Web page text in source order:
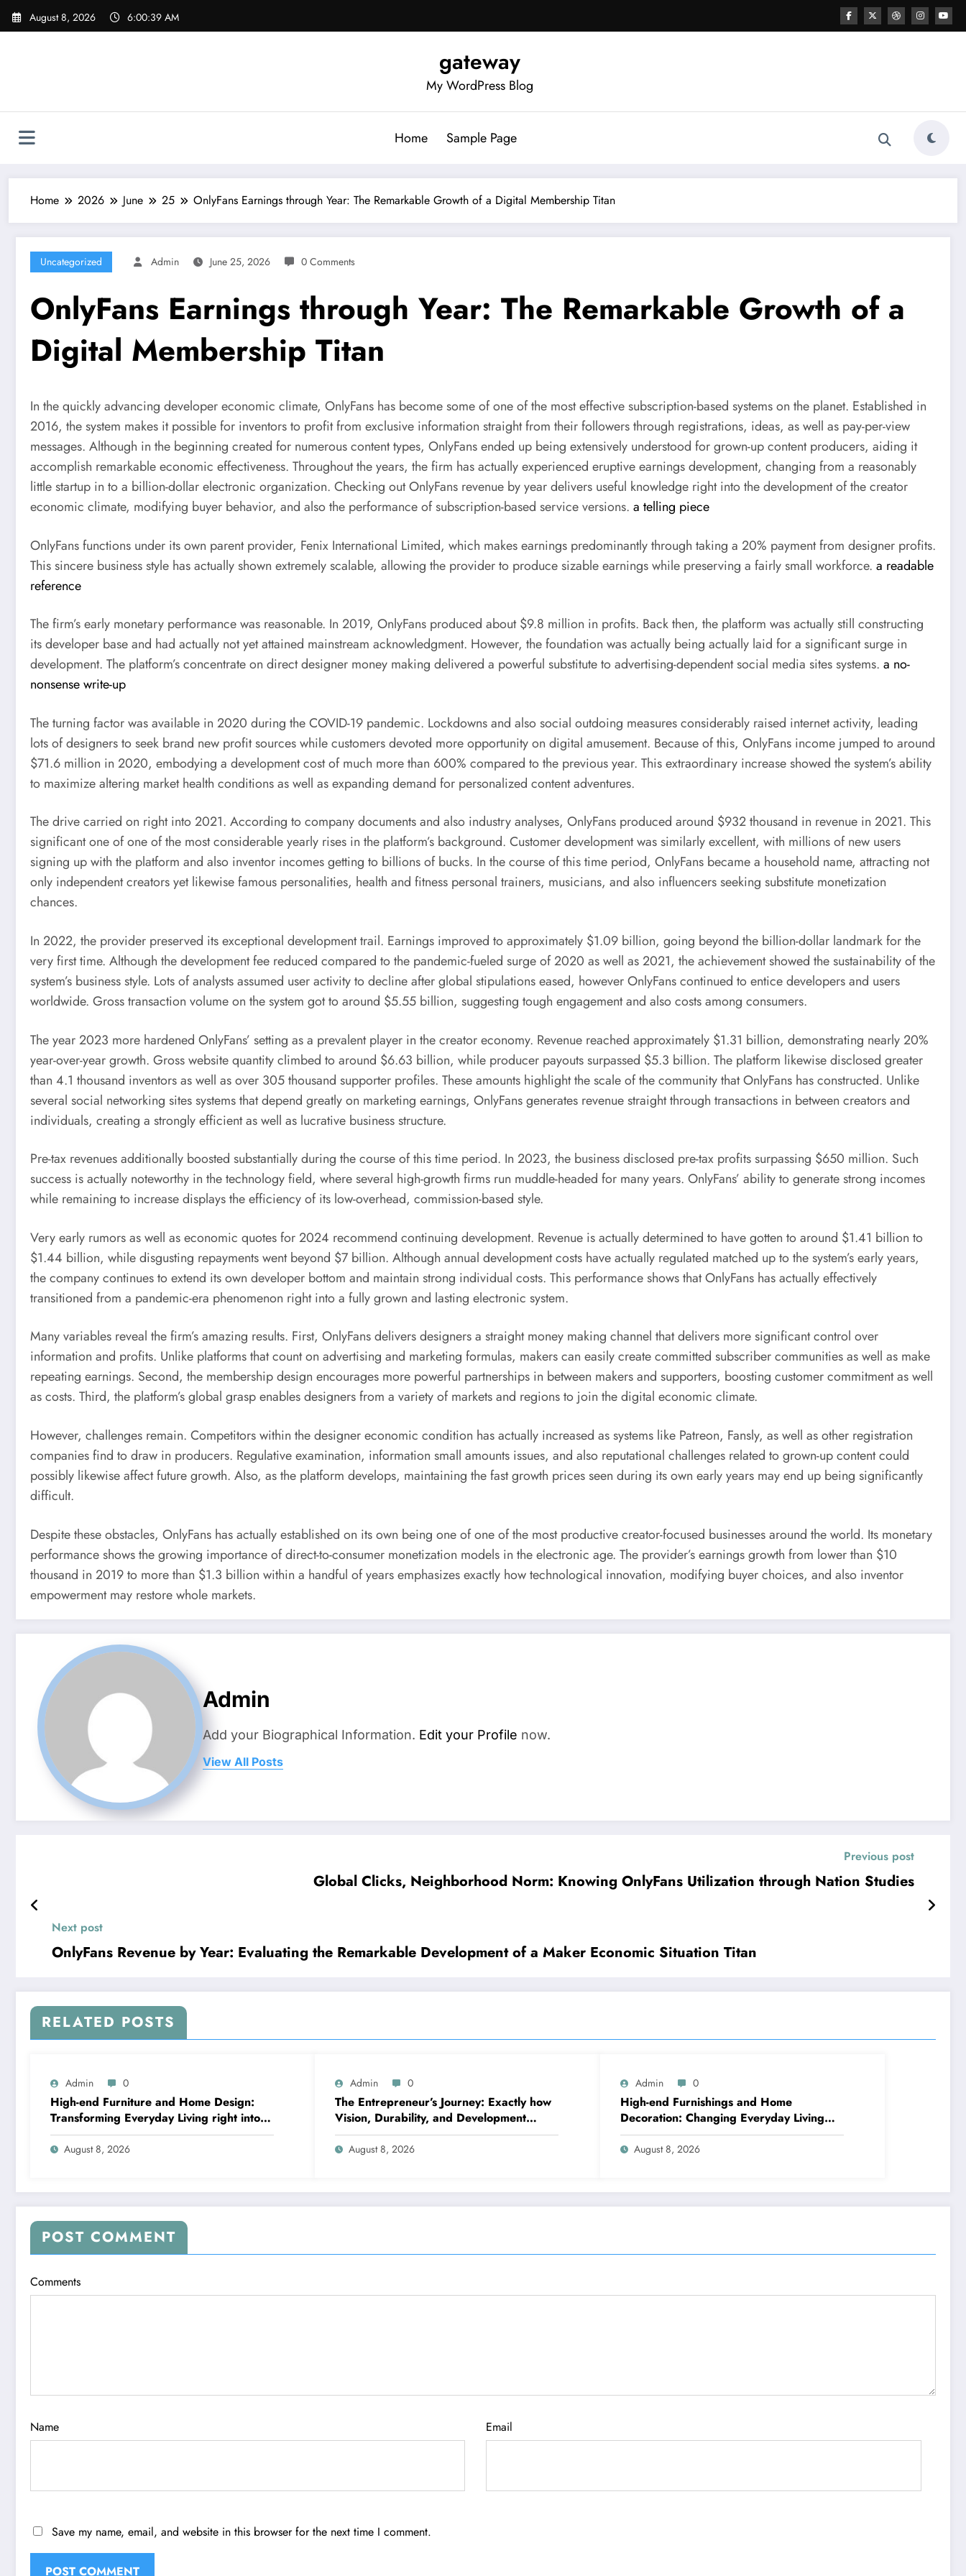
Skip
August 8, 2026 6:00:40 AM
gateway
My WordPress Blog
Home Sample Page
Home 2026 June 25 OnlyFans Earnings through Year: The Remarkable Growth of a Digital Membership Titan
Uncategorized Admin June 25, 2026 0 Comments
OnlyFans Earnings through Year: The Remarkable Growth of a
Digital Membership Titan
In the quickly advancing developer economic climate, OnlyFans has become some of one of the most effective subscription-based systems on the planet. Established in
2016, the system makes it possible for inventors to profit from exclusive information straight from their followers through registrations, ideas, as well as pay-per-view
messages. Although in the beginning created for numerous content types, OnlyFans ended up being extensively understood for grown-up content producers, aiding it
accomplish remarkable economic effectiveness. Throughout the years, the firm has actually experienced eruptive earnings development, changing from a reasonably
little startup in to a billion-dollar electronic organization. Checking out OnlyFans revenue by year delivers useful knowledge right into the development of the creator
economic climate, modifying buyer behavior, and also the performance of subscription-based service versions. a telling piece
OnlyFans functions under its own parent provider, Fenix International Limited, which makes earnings predominantly through taking a 20% payment from designer profits.
This sincere business style has actually shown extremely scalable, allowing the provider to produce sizable earnings while preserving a fairly small workforce. a readable
reference
The firm’s early monetary performance was reasonable. In 2019, OnlyFans produced about $9.8 million in profits. Back then, the platform was actually still constructing
its developer base and had actually not yet attained mainstream acknowledgment. However, the foundation was actually being actually laid for a significant surge in
development. The platform’s concentrate on direct designer money making delivered a powerful substitute to advertising-dependent social media sites systems. a no-
nonsense write-up
The turning factor was available in 2020 during the COVID-19 pandemic. Lockdowns and also social outdoing measures considerably raised internet activity, leading
lots of designers to seek brand new profit sources while customers devoted more opportunity on digital amusement. Because of this, OnlyFans income jumped to around
$71.6 million in 2020, embodying a development cost of much more than 600% compared to the previous year. This extraordinary increase showed the system’s ability
to maximize altering market health conditions as well as expanding demand for personalized content adventures.
The drive carried on right into 2021. According to company documents and also industry analyses, OnlyFans produced around $932 thousand in revenue in 2021. This
significant one of one of the most considerable yearly rises in the platform’s background. Customer development was similarly excellent, with millions of new users
signing up with the platform and also inventor incomes getting to billions of bucks. In the course of this time period, OnlyFans became a household name, attracting not
only independent creators yet likewise famous personalities, health and fitness personal trainers, musicians, and also influencers seeking substitute monetization
chances.
In 2022, the provider preserved its exceptional development trail. Earnings improved to approximately $1.09 billion, going beyond the billion-dollar landmark for the
very first time. Although the development fee reduced compared to the pandemic-fueled surge of 2020 as well as 2021, the achievement showed the sustainability of the
system’s business style. Lots of analysts assumed user activity to decline after global stipulations eased, however OnlyFans continued to entice developers and users
worldwide. Gross transaction volume on the system got to around $5.55 billion, suggesting tough engagement and also costs among consumers.
The year 2023 more hardened OnlyFans’ setting as a prevalent player in the creator economy. Revenue reached approximately $1.31 billion, demonstrating nearly 20%
year-over-year growth. Gross website quantity climbed to around $6.63 billion, while producer payouts surpassed $5.3 billion. The platform likewise disclosed greater
than 4.1 thousand inventors as well as over 305 thousand supporter profiles. These amounts highlight the scale of the community that OnlyFans has constructed. Unlike
several social networking sites systems that depend greatly on marketing earnings, OnlyFans generates revenue straight through transactions in between creators and
individuals, creating a strongly efficient as well as lucrative business structure.
Pre-tax revenues additionally boosted substantially during the course of this time period. In 2023, the business disclosed pre-tax profits surpassing $650 million. Such
success is actually noteworthy in the technology field, where several high-growth firms run muddle-headed for many years. OnlyFans’ ability to generate strong incomes
while remaining to increase displays the efficiency of its low-overhead, commission-based style.
Very early rumors as well as economic quotes for 2024 recommend continuing development. Revenue is actually determined to have gotten to around $1.41 billion to
$1.44 billion, while disgusting repayments went beyond $7 billion. Although annual development costs have actually regulated matched up to the system’s early years,
the company continues to extend its own developer bottom and maintain strong individual costs. This performance shows that OnlyFans has actually effectively
transitioned from a pandemic-era phenomenon right into a fully grown and lasting electronic system.
Many variables reveal the firm’s amazing results. First, OnlyFans delivers designers a straight money making channel that delivers more significant control over
information and profits. Unlike platforms that count on advertising and marketing formulas, makers can easily create committed subscriber communities as well as make
repeating earnings. Second, the membership design encourages more powerful partnerships in between makers and supporters, boosting customer commitment as well
as costs. Third, the platform’s global grasp enables designers from a variety of markets and regions to join the digital economic climate.
However, challenges remain. Competitors within the designer economic condition has actually increased as systems like Patreon, Fansly, as well as other registration
companies find to draw in producers. Regulative examination, information small amounts issues, and also reputational challenges related to grown-up content could
possibly likewise affect future growth. Also, as the platform develops, maintaining the fast growth prices seen during its own early years may end up being significantly
difficult.
Despite these obstacles, OnlyFans has actually established on its own being one of one of the most productive creator-focused businesses around the world. Its monetary
performance shows the growing importance of direct-to-consumer monetization models in the electronic age. The provider’s earnings growth from lower than $10
thousand in 2019 to more than $1.3 billion within a handful of years emphasizes exactly how technological innovation, modifying buyer choices, and also inventor
empowerment may restore whole markets.
Admin
Add your Biographical Information. Edit your Profile now.
View All Posts
Previous post
Global Clicks, Neighborhood Norm: Knowing OnlyFans Utilization through Nation Studies
Next post
OnlyFans Revenue by Year: Evaluating the Remarkable Development of a Maker Economic Situation Titan
RELATED POSTS
Admin 0
High-end Furniture and Home Design:
Transforming Everyday Living right into
Timeless Beauty
August 8, 2026
Admin 0
The Entrepreneur’s Journey: Exactly how
Vision, Durability, and Development
Shape Effective Organizations
August 8, 2026
Admin 0
High-end Furnishings and Home
Decoration: Changing Everyday Living
right into Classic Style
August 8, 2026
POST COMMENT
Comments
Name Email
Save my name, email, and website in this browser for the next time I comment.